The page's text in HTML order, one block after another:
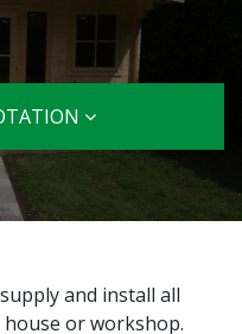
and install all
or workshop.